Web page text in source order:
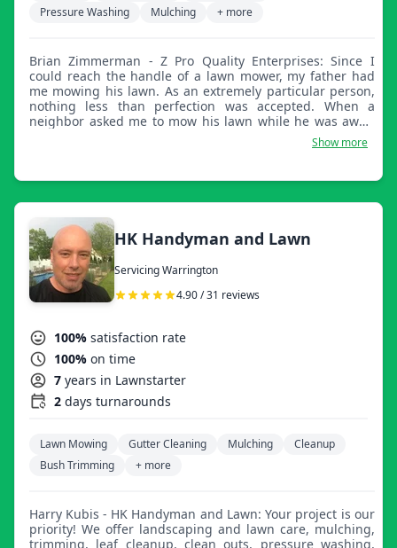
Pressure Washing
Mulching + more
Brian Zimmerman - Z Pro Quality Enterprises: Since I
could reach the handle of a lawn mower, my father had
me mowing his lawn. As an extremely particular person,
nothing less than perfection was accepted. When a
neighbor asked me to mow his lawn while he was away,
my journey into landscaping started. All my neighbors
started asking if I could cut for them too! 15+ years later,
cut, properly clean up, and be done in a timely manner.
have a brief moment in the near future to show me your
property, it would be my pleasure to provide a
competitive quote for the professional service you seek. I
can make your life a little easier and make your lawn look
incredible! Thank you, Brian Zimmerman.
Show more
HK Handyman and Lawn
Servicing Warrington
4.90 / 31 reviews
100% satisfaction rate
100% on time
7 years in Lawnstarter
2 days turnarounds
Lawn Mowing Gutter Cleaning Mulching
Cleanup
Bush Trimming
+ more
Harry Kubis - HK Handyman and Lawn: Your project is our
priority! We offer landscaping and lawn care, mulching,
trimming, leaf cleanup, clean outs, pressure washing,